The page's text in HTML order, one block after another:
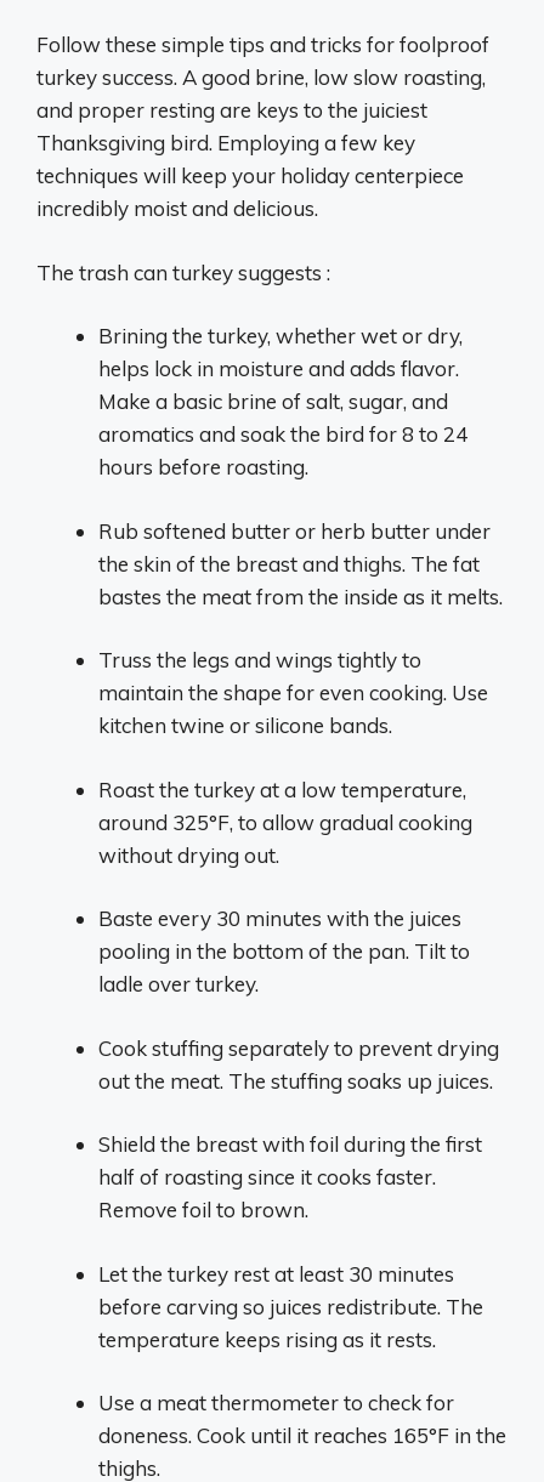
Follow these simple tips and tricks for foolproof
turkey success. A good brine, low slow roasting,
and proper resting are keys to the juiciest
Thanksgiving bird. Employing a few key
techniques will keep your holiday centerpiece
incredibly moist and delicious.
The trash can turkey suggests :
Brining the turkey, whether wet or dry,
helps lock in moisture and adds flavor.
Make a basic brine of salt, sugar, and
aromatics and soak the bird for 8 to 24
hours before roasting.
Rub softened butter or herb butter under
the skin of the breast and thighs. The fat
bastes the meat from the inside as it melts.
Truss the legs and wings tightly to
maintain the shape for even cooking. Use
kitchen twine or silicone bands.
Roast the turkey at a low temperature,
around 325°F, to allow gradual cooking
without drying out.
Baste every 30 minutes with the juices
pooling in the bottom of the pan. Tilt to
ladle over turkey.
Cook stuffing separately to prevent drying
out the meat. The stuffing soaks up juices.
Shield the breast with foil during the first
half of roasting since it cooks faster.
Remove foil to brown.
Let the turkey rest at least 30 minutes
before carving so juices redistribute. The
temperature keeps rising as it rests.
Use a meat thermometer to check for
doneness. Cook until it reaches 165°F in the
thighs.